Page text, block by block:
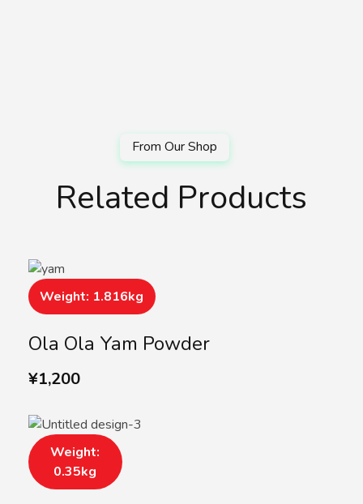
Related Products
Ola Ola Yam Powder
¥1,200
Weight: 1.816kg
Weight:
0.35kg